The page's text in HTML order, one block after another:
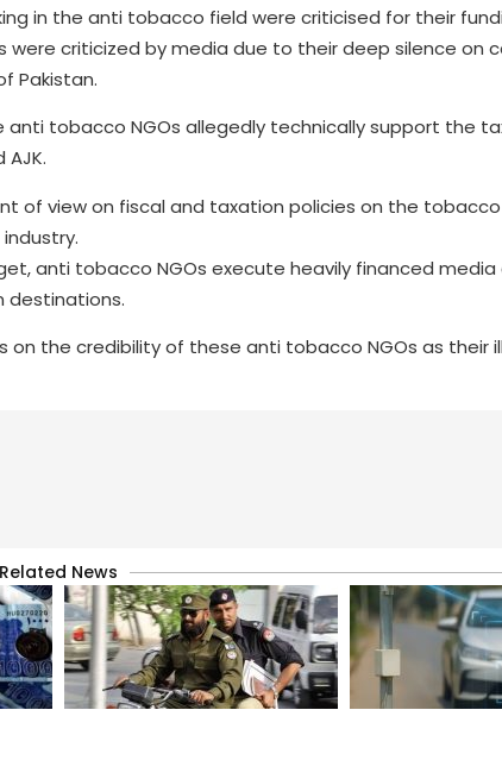
in the anti tobacco field were criticised for their
criticized by media due to their deep silence on
Pakistan.
tobacco NGOs allegedly technically support the
of view on fiscal and taxation policies on the
anti tobacco NGOs execute heavily financed
destinations.
the credibility of these anti tobacco NGOs as their
Related News